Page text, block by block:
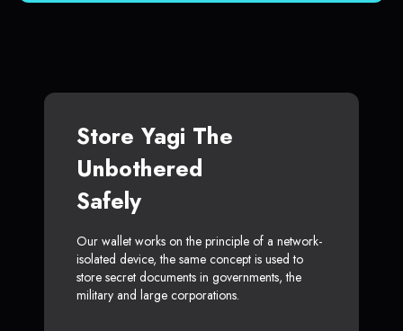
Store Yagi The
Unbothered
Safely
Our wallet works on the principle of a network-
isolated device, the same concept is used to
store secret documents in governments, the
military and large corporations.